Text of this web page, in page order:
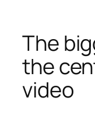
The
the
video